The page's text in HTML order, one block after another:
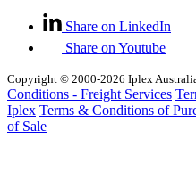
Share on LinkedIn
Share on Youtube
Copyright © 2000-2026 Iplex
Conditions - Freight Services
Iplex Terms & Conditions of
of Sale